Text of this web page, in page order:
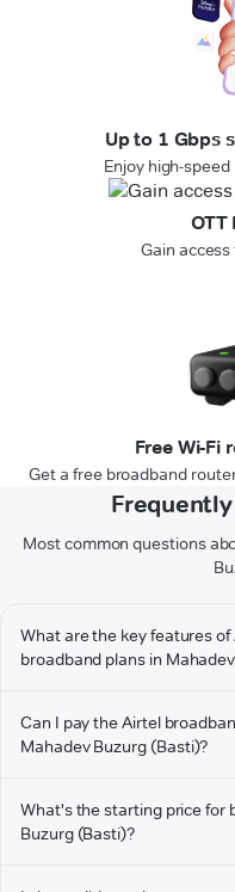
Up to 1 Gbps
Enjoy high-
OTT
Gain
Free Wi-Fi
Get a free broadband
Most common questions
What are the key features
broadband plans in
Can I pay the Airtel
Mahadev Buzurg (Basti)?
What's the starting price for
Buzurg (Basti)?